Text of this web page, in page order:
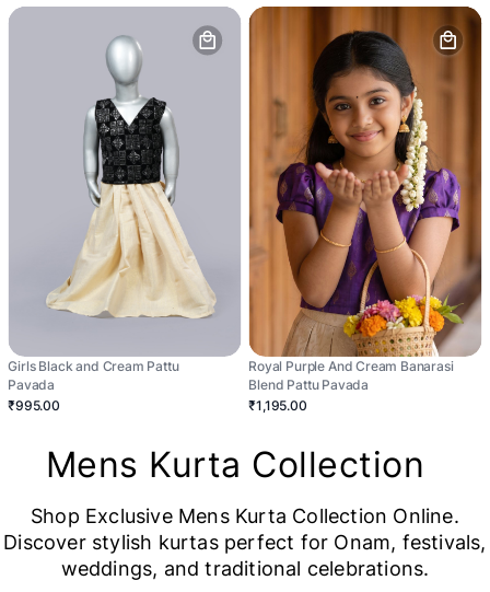
Girls Black and Cream Pattu
Pavada
₹995.00
Royal Purple And Cream Banarasi
Blend Pattu Pavada
₹1,195.00
Mens Kurta Collection
Shop Exclusive Mens Kurta Collection Online.
Discover stylish kurtas perfect for Onam, festivals,
weddings, and traditional celebrations.